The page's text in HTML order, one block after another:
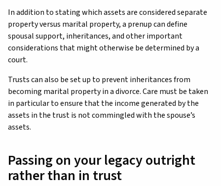
In addition to stating which assets are considered separate
property versus marital property, a prenup can define
spousal support, inheritances, and other important
considerations that might otherwise be determined by a
court.
Trusts can also be set up to prevent inheritances from
becoming marital property in a divorce. Care must be taken
in particular to ensure that the income generated by the
assets in the trust is not commingled with the spouse’s
assets.
Passing on your legacy outright
rather than in trust